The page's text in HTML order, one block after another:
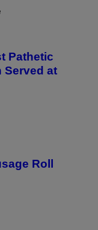
Pathetic
Served at
Roll